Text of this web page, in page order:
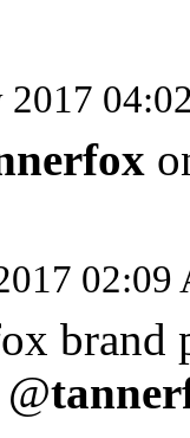
2017
brand